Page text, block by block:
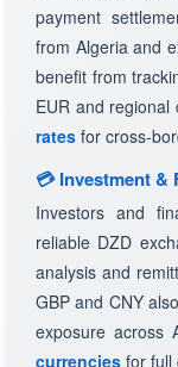
payment
from Algeria and
benefit from
EUR and regional
rates for cross-
💳 Investment &
Investors and
reliable DZD
analysis and
GBP and CNY
exposure across
currencies for full